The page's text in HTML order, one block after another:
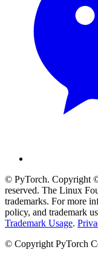
© PyTorch. Copyright
reserved. The Linux
trademarks. For more
policy, and trademark
Trademark Usage.
© Copyright PyTorch